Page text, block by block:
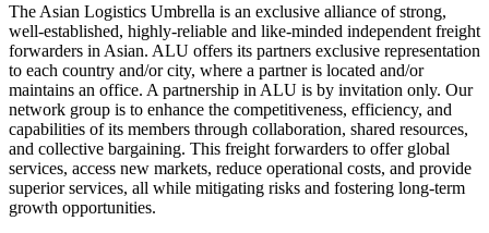
The Asian Logistics Umbrella is an exclusive alliance of strong,
well-established, highly-reliable and like-minded independent freight
forwarders in Asian. ALU offers its partners exclusive representation
to each country and/or city, where a partner is located and/or
maintains an office. A partnership in ALU is by invitation only. Our
network group is to enhance the competitiveness, efficiency, and
capabilities of its members through collaboration, shared resources,
and collective bargaining. This freight forwarders to offer global
services, access new markets, reduce operational costs, and provide
superior services, all while mitigating risks and fostering long-term
growth opportunities.